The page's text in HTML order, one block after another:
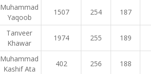
Muhammad
Yaqoob
1507 254 187
Tanveer
Khawar
1974 255 189
Muhammad
Kashif Ata
402 256 188